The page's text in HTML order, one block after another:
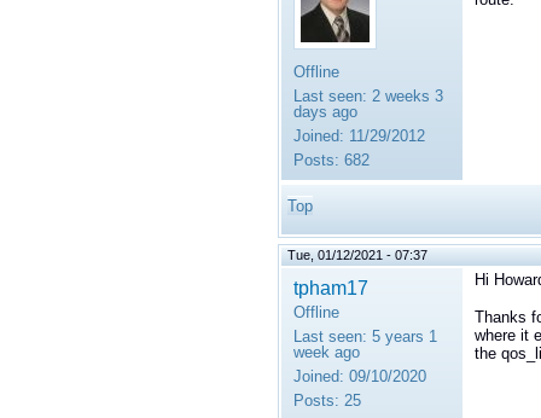
Offline
Last seen: 2 weeks 3
days ago
Joined: 11/29/2012
Posts: 682
Top
Tue, 01/12/2021 - 07:37
tpham17
Offline
Last seen: 5 years 1
week ago
Joined: 09/10/2020
Posts: 25
Hi
Thanks
where it
the